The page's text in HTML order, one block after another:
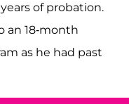
of probation.
an 18-month
as he had past